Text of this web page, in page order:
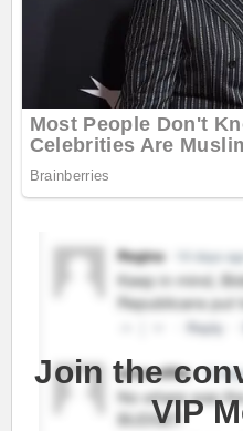
Join the
VIP